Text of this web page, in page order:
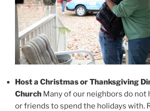
Host a Christmas or Thanksgiving
Church Many of our neighbors do not
or friends to spend the holidays with.